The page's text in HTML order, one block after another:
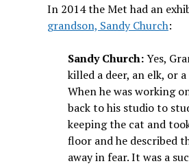
In 2014 the Met had an
grandson, Sandy Church:
Sandy Church:Yes,
killed a deer, an elk, or
When he was working
back to his studio to
keeping the cat and
floor and he described
away in fear. It was a